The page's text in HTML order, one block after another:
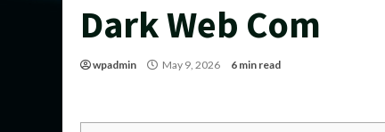
Dark Web Com
wpadmin May 9, 2026 6 min read